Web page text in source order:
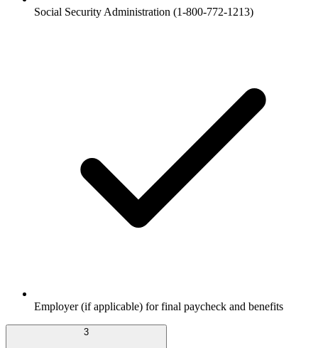
Social Security Administration (1-800-772-1213)
Employer (if applicable) for final paycheck and benefits
3